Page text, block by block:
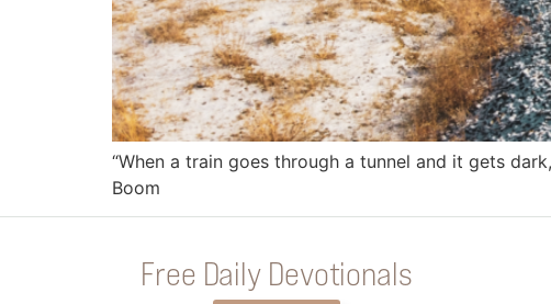
“When a train goes through a tunnel and it gets
Boom
Free Daily Devotionals